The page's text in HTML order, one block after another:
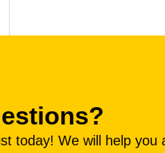
today! We will help